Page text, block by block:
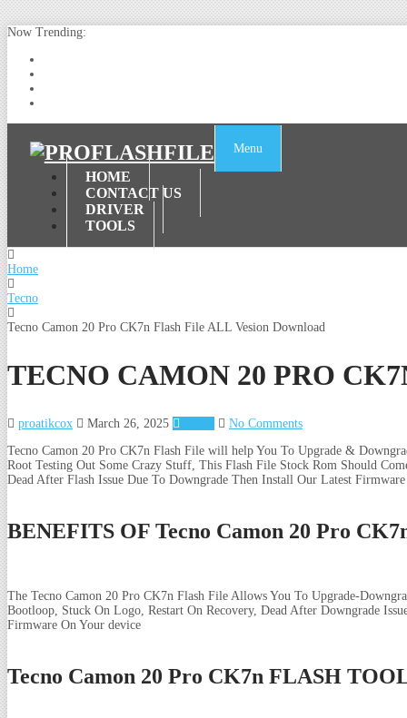
Now Trending:
Menu
HOME
CONTACT US
DRIVER
TOOLS
Home
Tecno
Tecno Camon 20 Pro CK7n Flash File ALL Vesion Download
TECNO CAMON 20 PRO
proatikcox March 26, 2025
No Comments
Tecno Camon 20 Pro CK7n Flash File will help You To Upgrade &
Root Testing Out Some Crazy Stuff, This Flash File Stock Rom Should
Dead After Flash Issue Due To Downgrade Then Install Our Latest
BENEFITS OF Tecno Camon 20 Pro
The Tecno Camon 20 Pro CK7n Flash File Allows You To Upgrade-
Bootloop, Stuck On Logo, Restart On Recovery, Dead After Downgrade
Firmware On Your device
Tecno Camon 20 Pro CK7n FLASH